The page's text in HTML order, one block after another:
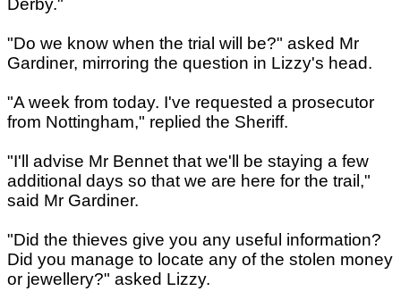
Derby."
"Do we know when the trial will be?" asked Mr
Gardiner, mirroring the question in Lizzy's head.
"A week from today. I've requested a prosecutor
from Nottingham," replied the Sheriff.
"I'll advise Mr Bennet that we'll be staying a few
additional days so that we are here for the trail,"
said Mr Gardiner.
"Did the thieves give you any useful information?
Did you manage to locate any of the stolen money
or jewellery?" asked Lizzy.